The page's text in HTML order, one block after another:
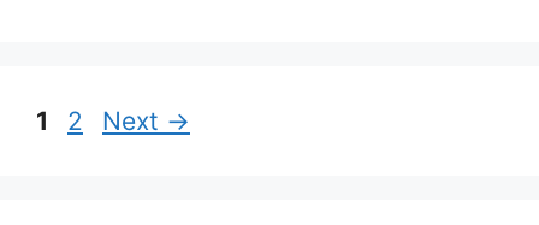
Page
1 Page
2 Next →